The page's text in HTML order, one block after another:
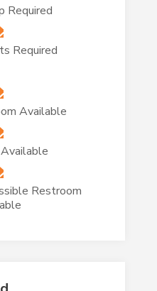
Required
Required
Available
Restroom